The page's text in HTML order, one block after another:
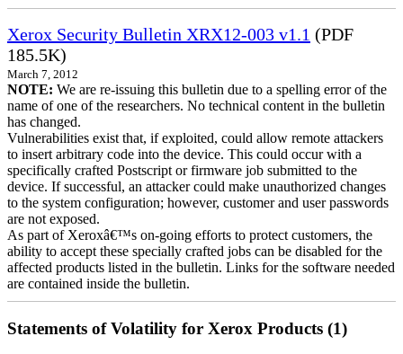
Xerox Security Bulletin XRX12-003 v1.1 (PDF
185.5K)
March 7, 2012
NOTE: We are re-issuing this bulletin due to a spelling error of the
name of one of the researchers. No technical content in the bulletin
has changed.
Vulnerabilities exist that, if exploited, could allow remote attackers
to insert arbitrary code into the device. This could occur with a
specifically crafted Postscript or firmware job submitted to the
device. If successful, an attacker could make unauthorized changes
to the system configuration; however, customer and user passwords
are not exposed.
As part of Xeroxâ€™s on-going efforts to protect customers, the
ability to accept these specially crafted jobs can be disabled for the
affected products listed in the bulletin. Links for the software needed
are contained inside the bulletin.
Statements of Volatility for Xerox Products (1)